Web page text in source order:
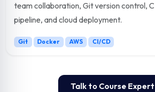
team collaboration, Git version control,
pipeline, and cloud deployment.
Git Docker AWS CI/CD
Talk to Course Expert